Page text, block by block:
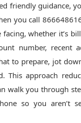
friendly guidance,
you call
whether it’s
number, recent
to prepare, jot
This approach
walk you through
so you aren’t